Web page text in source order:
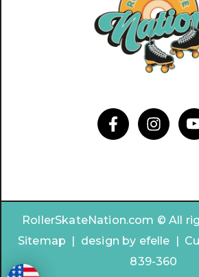
RollerSkateNation.com © All
Sitemap | design by efelle |
839-360